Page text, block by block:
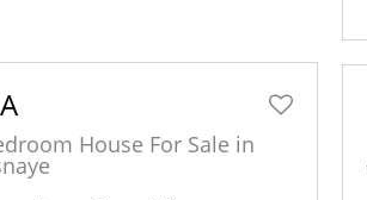
House For Sale in